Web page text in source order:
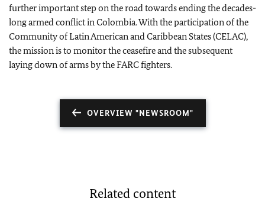
further important step on the road towards ending the decades-
long armed conflict in Colombia. With the participation of the
Community of Latin American and Caribbean States (CELAC),
the mission is to monitor the ceasefire and the subsequent
laying down of arms by the FARC fighters.
OVERVIEW "NEWSROOM"
Related content